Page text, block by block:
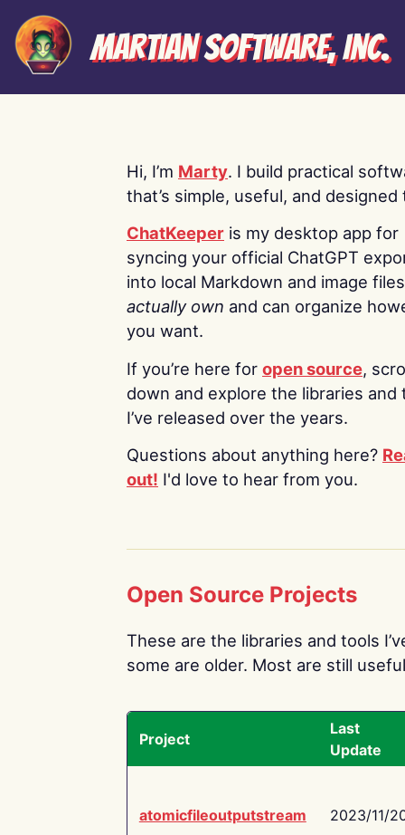
Martian Software, Inc.
Hi, I’m Marty. I build practical
that’s simple, useful, and designed
ChatKeeper is my desktop app for
syncing your official ChatGPT
into local Markdown and image
actually own and can organize
you want.
If you’re here for open source,
down and explore the libraries and
I’ve released over the years.
Questions about anything here?
out! I'd love to hear from you.
Open Source Projects
These are the libraries and tools
some are older. Most are still
Project
Last
Update
atomicfileoutputstream 2023/11/